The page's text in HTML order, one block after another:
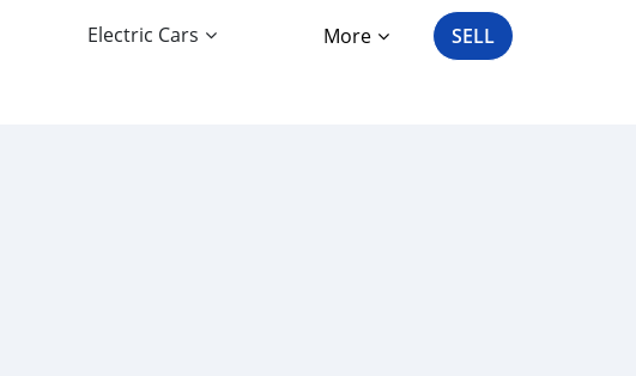
Electric Cars More SELL